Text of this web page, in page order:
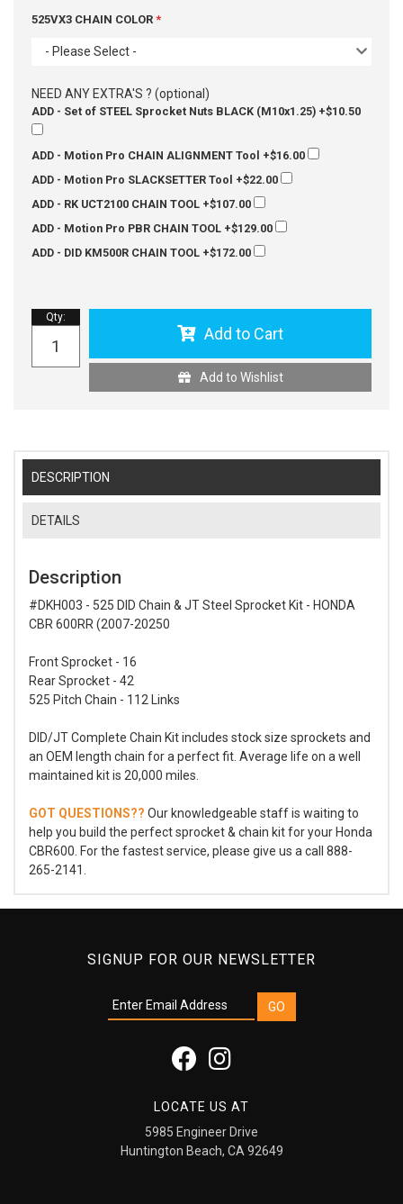
525VX3 CHAIN COLOR
- Please Select -
NEED ANY EXTRA'S ? (optional)
ADD - Set of STEEL Sprocket Nuts BLACK (M10x1.25) +$10.50
ADD - Motion Pro CHAIN ALIGNMENT Tool +$16.00
ADD - Motion Pro SLACKSETTER Tool +$22.00
ADD - RK UCT2100 CHAIN TOOL +$107.00
ADD - Motion Pro PBR CHAIN TOOL +$129.00
ADD - DID KM500R CHAIN TOOL +$172.00
Qty:
Add to Cart
Add to Wishlist
DESCRIPTION
DETAILS
Description
#DKH003 - 525 DID Chain & JT Steel Sprocket Kit - HONDA
CBR 600RR (2007-20250
Front Sprocket - 16
Rear Sprocket - 42
525 Pitch Chain - 112 Links
DID/JT Complete Chain Kit includes stock size sprockets and
an OEM length chain for a perfect fit. Average life on a well
maintained kit is 20,000 miles.
GOT QUESTIONS?? Our knowledgeable staff is waiting to
help you build the perfect sprocket & chain kit for your Honda
CBR600. For the fastest service, please give us a call 888-
265-2141.
SIGNUP FOR OUR NEWSLETTER
LOCATE US AT
5985 Engineer Drive
Huntington Beach, CA 92649